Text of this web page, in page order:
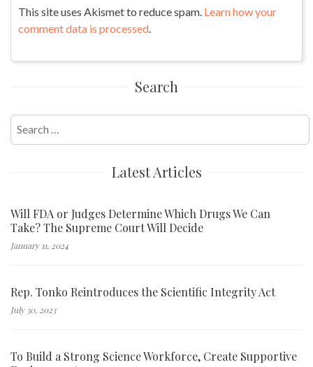
This site uses Akismet to reduce spam. Learn how your
comment data is processed.
Search
Search
for:
Latest Articles
Will FDA or Judges Determine Which Drugs We Can
Take? The Supreme Court Will Decide
January 11, 2024
Rep. Tonko Reintroduces the Scientific Integrity Act
July 30, 2023
To Build a Strong Science Workforce, Create Supportive